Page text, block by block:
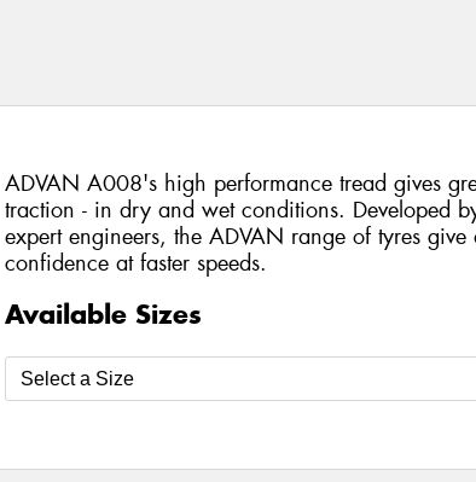
ADVAN A008's high performance tread gives
traction - in dry and wet conditions. Developed
expert engineers, the ADVAN range of tyres give
confidence at faster speeds.
Available Sizes